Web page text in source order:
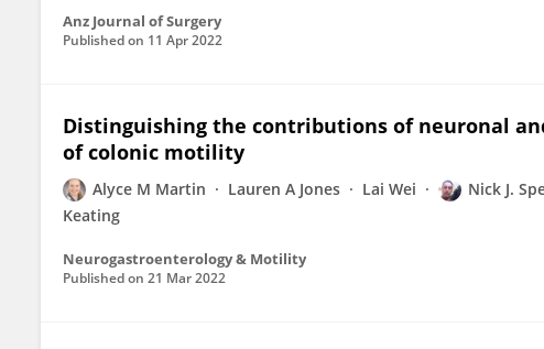
Anz Journal of Surgery
Published on 11 Apr 2022
Distinguishing the contributions of neuronal
of colonic motility
Alyce M Martin Lauren A Jones Lai Wei Nick J.
Keating
Neurogastroenterology & Motility
Published on 21 Mar 2022